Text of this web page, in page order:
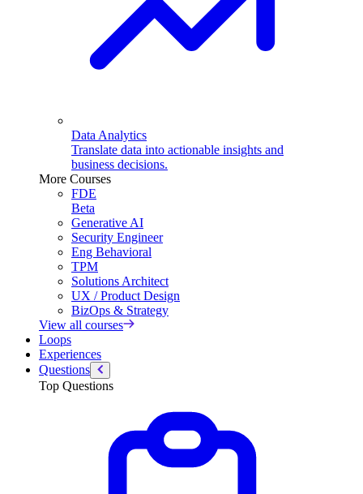
Data Analytics
Translate data into actionable insights and
business decisions.
More Courses
FDE
Beta
Generative AI
Security Engineer
Eng Behavioral
TPM
Solutions Architect
UX / Product Design
BizOps & Strategy
View all courses
Loops
Experiences
Questions
Top Questions